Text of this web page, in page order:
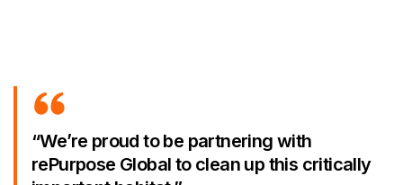
“We’re proud to be partnering with
rePurpose Global to clean up this critically